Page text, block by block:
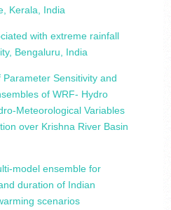
Kerala, India
with extreme rainfall
Bengaluru, India
Sensitivity and
of WRF- Hydro
Meteorological Variables
over Krishna River Basin
model ensemble for
duration of Indian
scenarios